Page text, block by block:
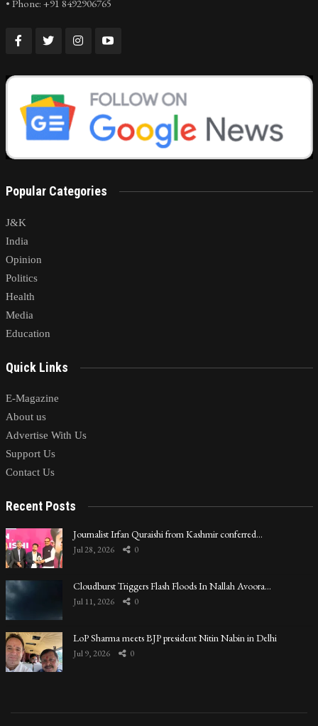
• Phone: +91 8492906765
Popular Categories
J&K
India
Opinion
Politics
Health
Media
Education
Quick Links
E-Magazine
About us
Advertise With Us
Support Us
Contact Us
Recent Posts
Journalist Irfan Quraishi from Kashmir conferred…
Jul 28, 2026 0
Cloudburst Triggers Flash Floods In Nallah Avoora…
Jul 11, 2026 0
LoP Sharma meets BJP president Nitin Nabin in Delhi
Jul 9, 2026 0